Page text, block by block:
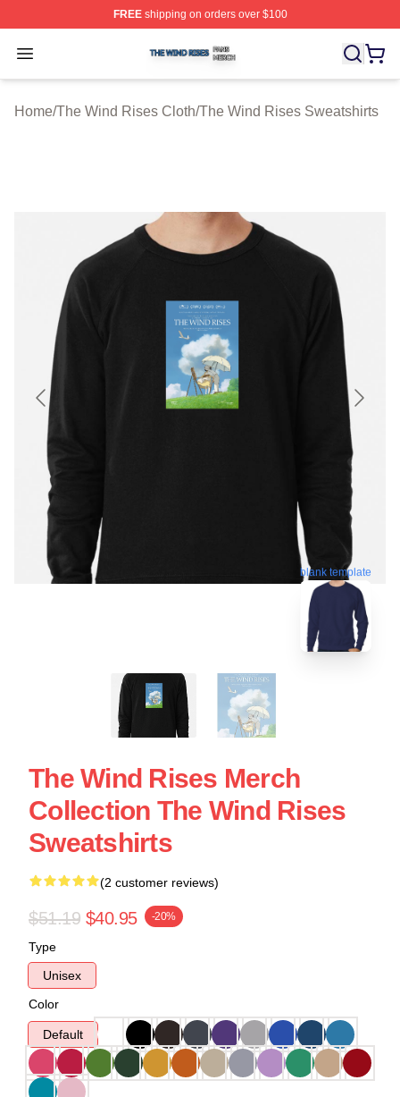
FREEshipping on orders over $100
Open menu
The Wind Rises Shop ⚡️ Officially Licensed The Wind
Home/The Wind Rises Cloth/The Wind Rises Sweatshirts
blank template
The Wind Rises Merch
Collection The Wind Rises
Sweatshirts
(2 customer reviews)
$51.19 $40.95 -20%
Type
Unisex
Color
Default